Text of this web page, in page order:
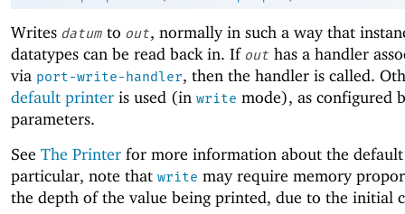
Writes datum to out, normally in such a way that
datatypes can be read back in. If out has a handler
via port-write-handler, then the handler is called.
default printer is used (in write mode), as configured
parameters.
See The Printer for more information about the
particular, note that write may require memory
the depth of the value being printed, due to the initial